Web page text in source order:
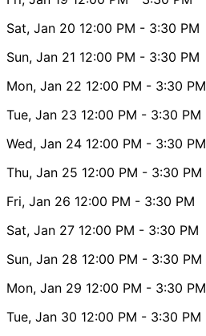
Sat, Jan 20 12:00 PM - 3:30 PM
Sun, Jan 21 12:00 PM - 3:30 PM
Mon, Jan 22 12:00 PM - 3:30 PM
Tue, Jan 23 12:00 PM - 3:30 PM
Wed, Jan 24 12:00 PM - 3:30 PM
Thu, Jan 25 12:00 PM - 3:30 PM
Fri, Jan 26 12:00 PM - 3:30 PM
Sat, Jan 27 12:00 PM - 3:30 PM
Sun, Jan 28 12:00 PM - 3:30 PM
Mon, Jan 29 12:00 PM - 3:30 PM
Tue, Jan 30 12:00 PM - 3:30 PM